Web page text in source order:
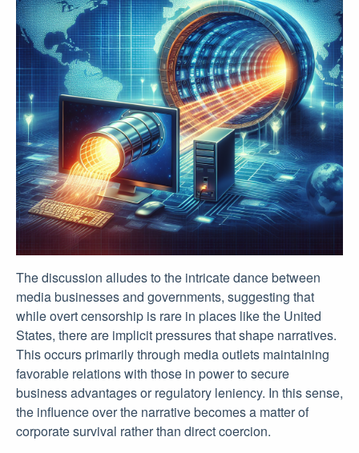
The discussion alludes to the intricate dance between
media businesses and governments, suggesting that
while overt censorship is rare in places like the United
States, there are implicit pressures that shape narratives.
This occurs primarily through media outlets maintaining
favorable relations with those in power to secure
business advantages or regulatory leniency. In this sense,
the influence over the narrative becomes a matter of
corporate survival rather than direct coercion.